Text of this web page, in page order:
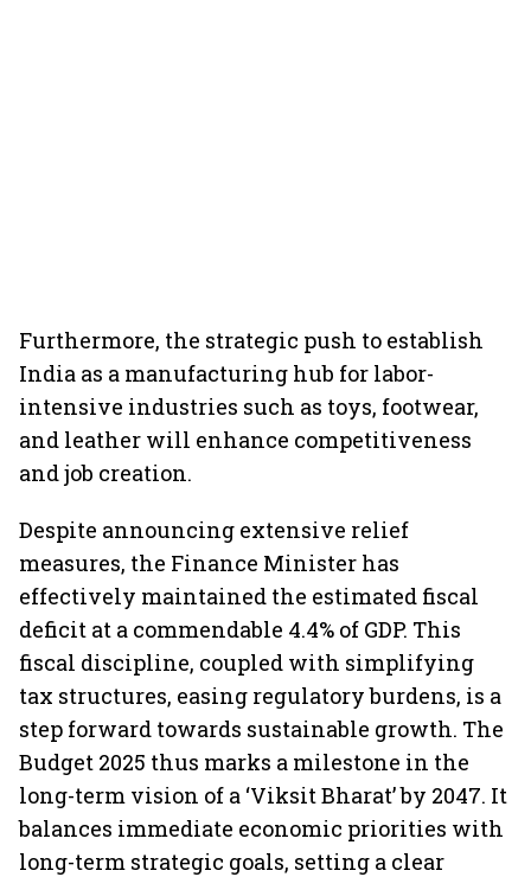
Furthermore, the strategic push to establish
India as a manufacturing hub for labor-
intensive industries such as toys, footwear,
and leather will enhance competitiveness
and job creation.
Despite announcing extensive relief
measures, the Finance Minister has
effectively maintained the estimated fiscal
deficit at a commendable 4.4% of GDP. This
fiscal discipline, coupled with simplifying
tax structures, easing regulatory burdens, is a
step forward towards sustainable growth. The
Budget 2025 thus marks a milestone in the
long-term vision of a ‘Viksit Bharat’ by 2047. It
balances immediate economic priorities with
long-term strategic goals, setting a clear